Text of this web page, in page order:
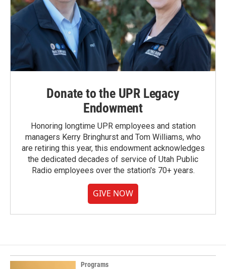
Donate to the UPR Legacy
Endowment
Honoring longtime UPR employees and station
managers Kerry Bringhurst and Tom Williams, who
are retiring this year, this endowment acknowledges
the dedicated decades of service of Utah Public
Radio employees over the station's 70+ years.
GIVE NOW
Programs